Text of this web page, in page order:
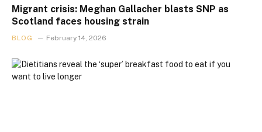
Migrant crisis: Meghan Gallacher blasts SNP as
Scotland faces housing strain
BLOG February 14, 2026